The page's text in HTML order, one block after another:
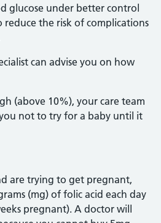
glucose under better control
reduce the risk of complications
can advise you on how
(above 10%), your care team
not to try for a baby until it
are trying to get pregnant,
(mg) of folic acid each day
pregnant). A doctor will